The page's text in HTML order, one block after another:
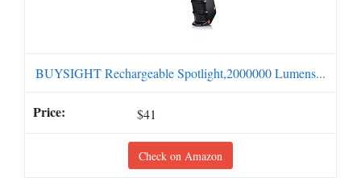
BUYSIGHT Rechargeable Spotlight,2000000 Lumens...
$41
Check on Amazon